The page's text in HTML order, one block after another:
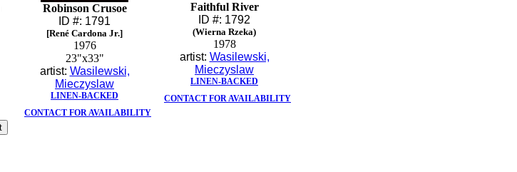
Robinson Crusoe
ID #: 1791
[René Cardona Jr.]
1976
23"x33"
artist: Wasilewski,
Mieczyslaw
LINEN-BACKED
CONTACT FOR AVAILABILITY
Faithful River
ID #: 1792
(Wierna Rzeka)
1978
artist: Wasilewski,
Mieczyslaw
LINEN-BACKED
CONTACT FOR AVAILABILITY